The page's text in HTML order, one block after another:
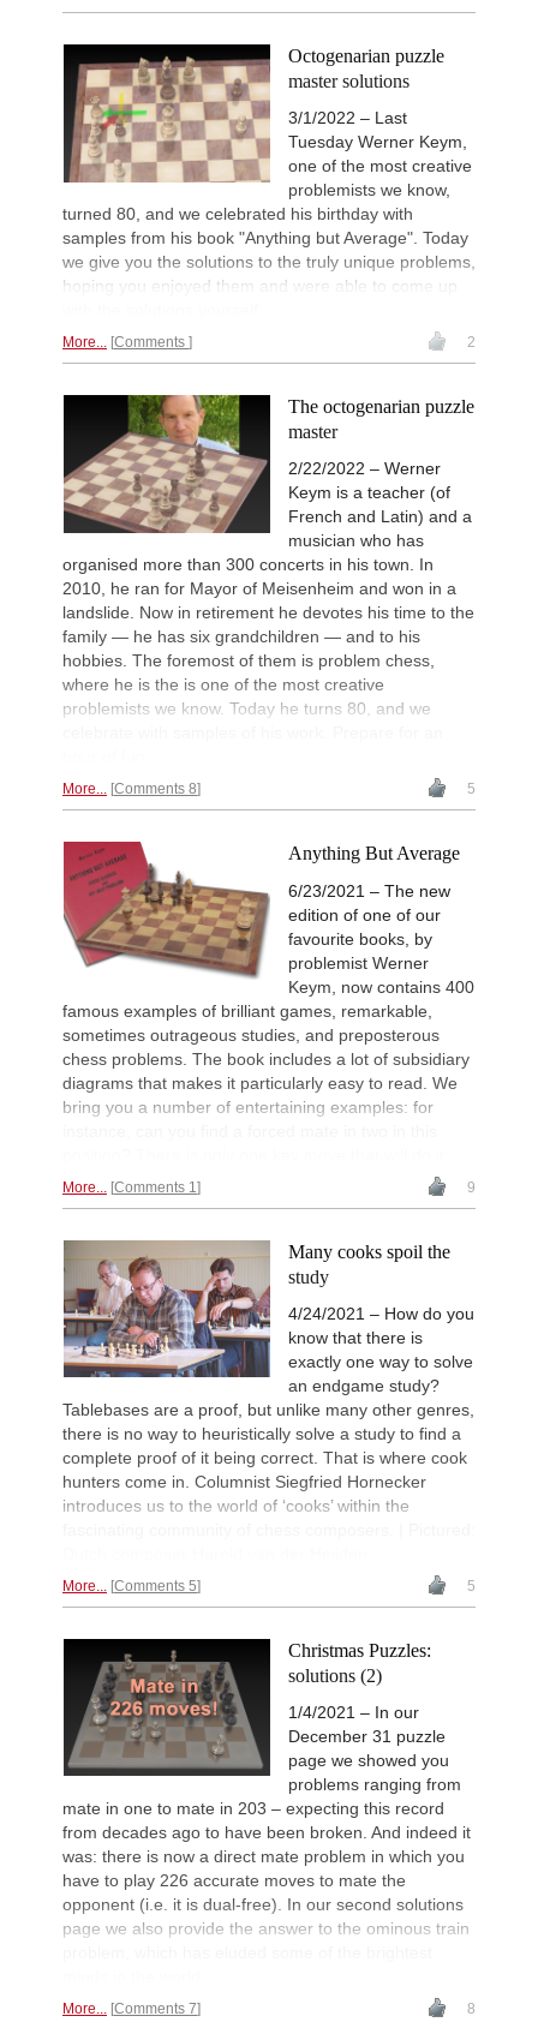
Octogenarian puzzle
master solutions
3/1/2022 – Last
Tuesday Werner Keym,
one of the most creative
problemists we know,
turned 80, and we celebrated his birthday with
samples from his book "Anything but Average". Today
we give you the solutions to the truly unique problems,
hoping you enjoyed them and were able to come up
More... Comments 2
The octogenarian puzzle
master
2/22/2022 – Werner
Keym is a teacher (of
French and Latin) and a
musician who has
organised more than 300 concerts in his town. In
2010, he ran for Mayor of Meisenheim and won in a
landslide. Now in retirement he devotes his time to the
family — he has six grandchildren — and to his
hobbies. The foremost of them is problem chess,
where he is the is one of the most creative
problemists we know. Today he turns 80, and we
More... Comments 8 5
Anything But Average
6/23/2021 – The new
edition of one of our
favourite books, by
problemist Werner
Keym, now contains 400
famous examples of brilliant games, remarkable,
sometimes outrageous studies, and preposterous
chess problems. The book includes a lot of subsidiary
diagrams that makes it particularly easy to read. We
bring you a number of entertaining examples: for
More... Comments 1 9
Many cooks spoil the
study
4/24/2021 – How do you
know that there is
exactly one way to solve
an endgame study?
Tablebases are a proof, but unlike many other genres,
there is no way to heuristically solve a study to find a
complete proof of it being correct. That is where cook
hunters come in. Columnist Siegfried Hornecker
introduces us to the world of ‘cooks’ within the
More... Comments 5 5
Christmas Puzzles:
solutions (2)
1/4/2021 – In our
December 31 puzzle
page we showed you
problems ranging from
mate in one to mate in 203 – expecting this record
from decades ago to have been broken. And indeed it
was: there is now a direct mate problem in which you
have to play 226 accurate moves to mate the
opponent (i.e. it is dual-free). In our second solutions
page we also provide the answer to the ominous train
More... Comments 7 8